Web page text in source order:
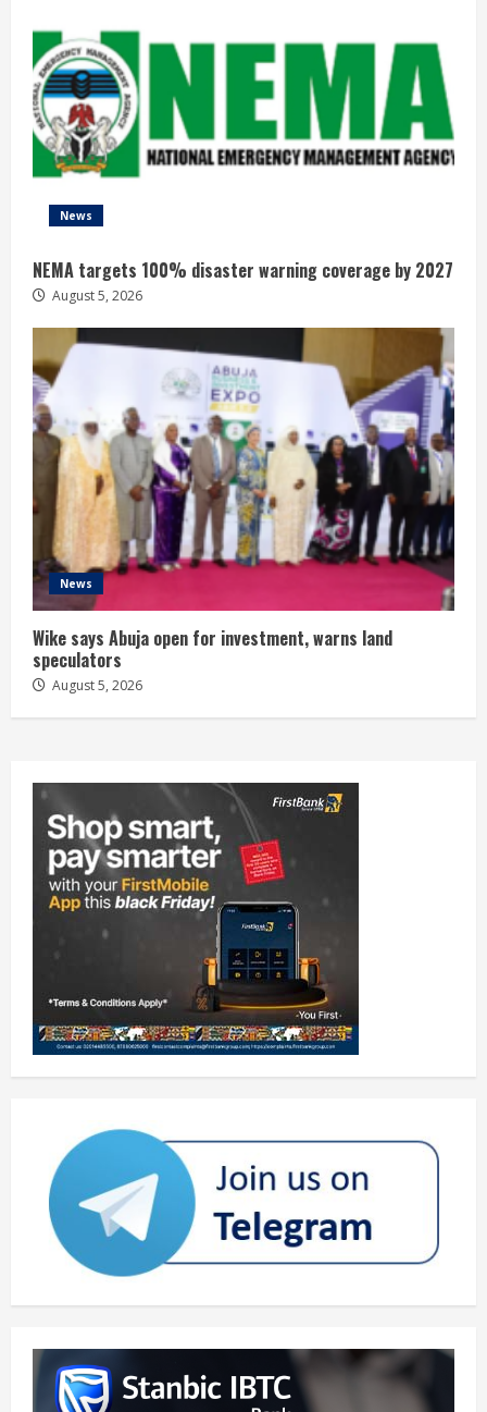
News
NEMA targets 100% disaster warning coverage by 2027
August 5, 2026
News
Wike says Abuja open for investment, warns land
speculators
August 5, 2026